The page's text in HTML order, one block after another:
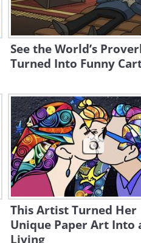
See the World’s
Turned Into Funny
This Artist Turned Her
Unique Paper Art Into
Living